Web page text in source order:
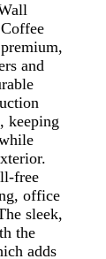
and
keeping
free
office
sleek,
the
adds